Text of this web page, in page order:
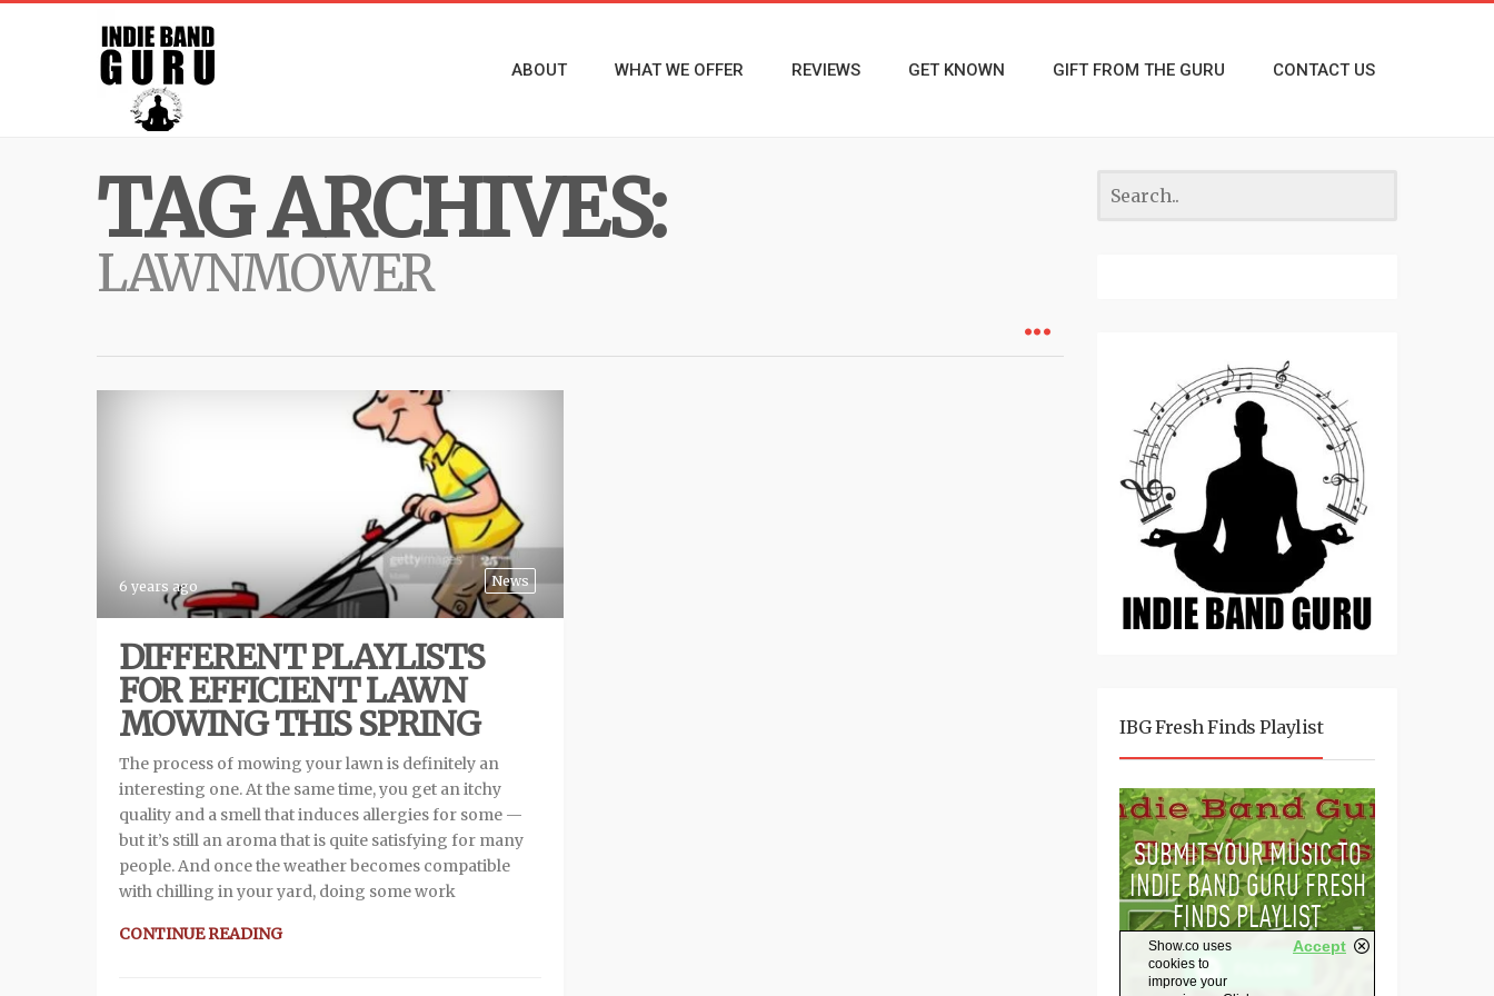
ABOUT WHAT WE OFFER REVIEWS GET KNOWN GIFT FROM THE GURU CONTACT US
TAG ARCHIVES:
LAWNMOWER
News
6 years ago
DIFFERENT PLAYLISTS
FOR EFFICIENT LAWN
MOWING THIS SPRING
The process of mowing your lawn is definitely an
interesting one. At the same time, you get an itchy
quality and a smell that induces allergies for some —
but it’s still an aroma that is quite satisfying for many
people. And once the weather becomes compatible
with chilling in your yard, doing some work
CONTINUE READING
IBG Fresh Finds Playlist